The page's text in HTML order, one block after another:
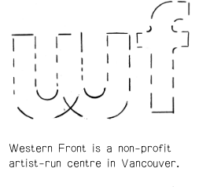
Western Front is a non-profit
artist-run centre in Vancouver.